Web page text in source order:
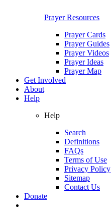
Prayer Resources
Prayer Cards
Prayer Guides
Prayer Videos
Prayer Ideas
Prayer Map
Get Involved
About
Help
Help
Search
Definitions
FAQs
Terms of Use
Privacy Policy
Sitemap
Contact Us
Donate